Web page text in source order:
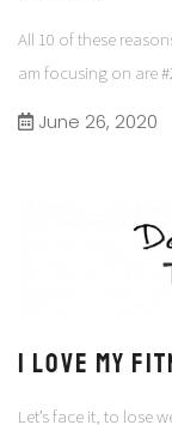
All 10 of these
am focusing on are
June 26, 2020
I Love my
Let’s face it, to lose